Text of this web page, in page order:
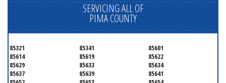
SERVICING ALL OF
PIMA COUNTY
85321 85341
85601
85614
85619
85622
85629
85633
85634
85637
85639
85641